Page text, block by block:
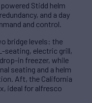
Stidd helm
and a day
and control.
bridge levels: the
seating, electric grill,
in freezer, while
seating and a helm
Aft, the California
ideal for alfresco